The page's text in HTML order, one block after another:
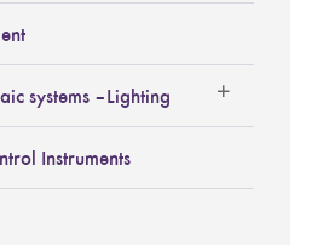
systems – Lighting
Instruments